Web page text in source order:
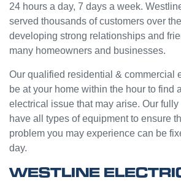
well.
with
my
Westli
ence.
24 hours a day, 7 days a week.
served thousands of customers over
developing strong relationships and
many homeowners and businesses.
Our qualified residential & commercial
be at your home within the hour to find
electrical issue that may arise. Our
have all types of equipment to ensure
problem you may experience can be
day.
WESTLINE